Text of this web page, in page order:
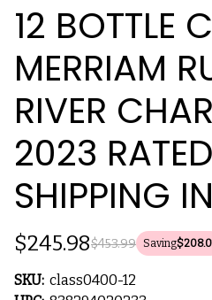
12 BOTTLE
MERRIAM
RIVER
2023
SHIPPING
$453.99
$245.98 Saving
SKU: class0400-12